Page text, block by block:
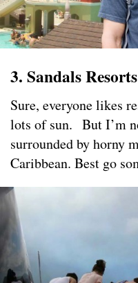
3. Sandals Resorts
Sure, everyone likes
lots of sun. But I’m
surrounded by horny
Caribbean. Best go